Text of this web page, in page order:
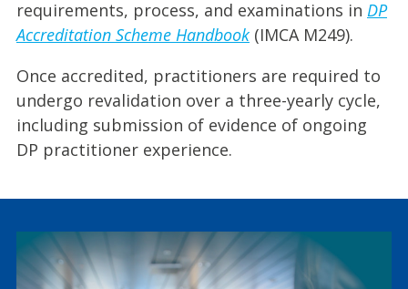
requirements, process, and examinations in DP
Accreditation Scheme Handbook (IMCA M249).
Once accredited, practitioners are required to
undergo revalidation over a three-yearly cycle,
including submission of evidence of ongoing
DP practitioner experience.